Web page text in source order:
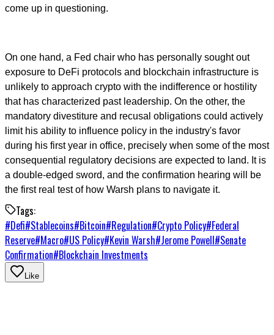
come up in questioning.
On one hand, a Fed chair who has personally sought out
exposure to DeFi protocols and blockchain infrastructure is
unlikely to approach crypto with the indifference or hostility
that has characterized past leadership. On the other, the
mandatory divestiture and recusal obligations could actively
limit his ability to influence policy in the industry's favor
during his first year in office, precisely when some of the most
consequential regulatory decisions are expected to land. It is
a double-edged sword, and the confirmation hearing will be
the first real test of how Warsh plans to navigate it.
Tags:
#Defi#Stablecoins#Bitcoin#Regulation#Crypto Policy#Federal
Reserve#Macro#US Policy#Kevin Warsh#Jerome Powell#Senate
Confirmation#Blockchain Investments
Like